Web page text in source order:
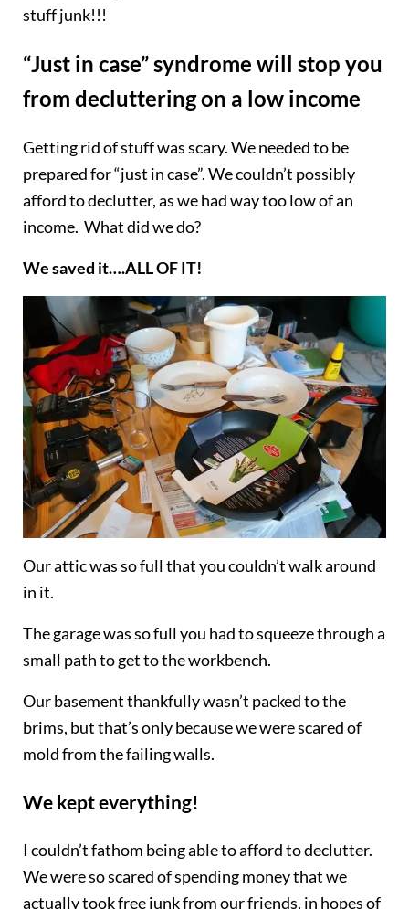
stuffjunk!!!
“Just in case” syndrome will stop you
from decluttering on a low income
Getting rid of stuff was scary. We needed to be
prepared for “just in case”. We couldn’t possibly
afford to declutter, as we had way too low of an
income. What did we do?
We saved it….ALL OF IT!
Our attic was so full that you couldn’t walk around
in it.
The garage was so full you had to squeeze through a
small path to get to the workbench.
Our basement thankfully wasn’t packed to the
brims, but that’s only because we were scared of
mold from the failing walls.
We kept everything!
I couldn’t fathom being able to afford to declutter.
We were so scared of spending money that we
actually took free junk from our friends, in hopes of